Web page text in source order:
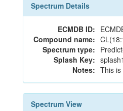
Spectrum Details
ECMDB ID:
Compound name:
Spectrum type:
Splash Key:
Notes: This
Spectrum View